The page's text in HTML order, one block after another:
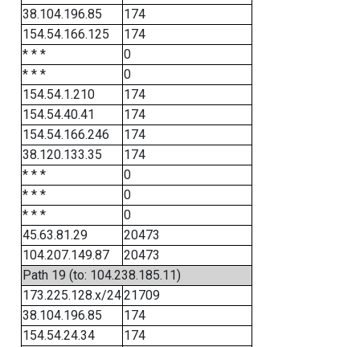
38.104.196.85
174
154.54.166.125
174
* * *
0
* * *
0
154.54.1.210
174
154.54.40.41
174
154.54.166.246
174
38.120.133.35
174
* * *
0
* * *
0
* * *
0
45.63.81.29
20473
104.207.149.87
20473
Path 19 (to: 104.238.185.11)
173.225.128.x/2421709
38.104.196.85
174
154.54.24.34
174